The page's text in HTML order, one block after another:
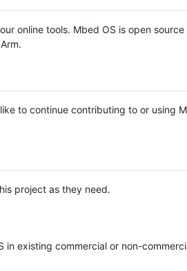
online tools. Mbed OS is open source
to continue contributing to or using
project as they need.
in existing commercial or non-